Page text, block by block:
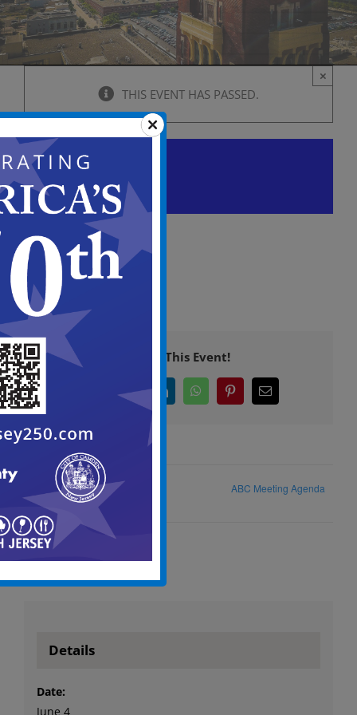
THIS EVENT HAS PASSED.
×
City Council Caucus Agenda
June 4 @ 5:00 pm
View
in
Full
Screen
Share This Event!
Facebook
X LinkedInWhatsAppPinterestEmail
Zoning Board of Adjustment ABC Meeting Agenda
Details
Date:
June 4